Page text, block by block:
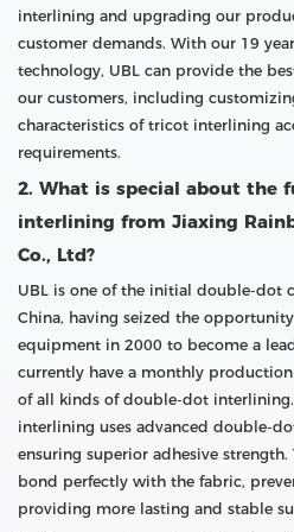
interlining and upgrading our
customer demands. With our 19
technology, UBL can provide the
our customers, including
characteristics of tricot interlining
requirements.
2. What is special about the
interlining from Jiaxing
Co., Ltd?
UBL is one of the initial double-dot
China, having seized the
equipment in 2000 to become a
currently have a monthly
of all kinds of double-dot
interlining uses advanced double-
ensuring superior adhesive
bond perfectly with the fabric,
providing more lasting and stable